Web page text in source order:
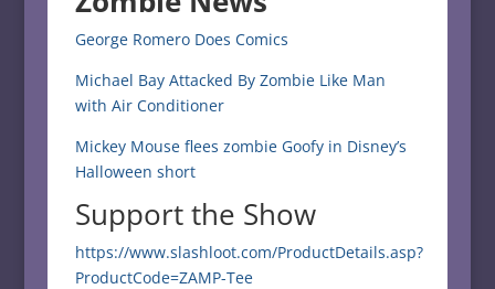
George Romero Does Comics
Michael Bay Attacked By Zombie Like Man
with Air Conditioner
Mickey Mouse flees zombie Goofy in Disney’s
Halloween short
Support the Show
https://www.slashloot.com/ProductDetails.asp?
ProductCode=ZAMP-Tee